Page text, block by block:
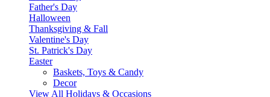
Father's Day
Halloween
Thanksgiving & Fall
Valentine's Day
St. Patrick's Day
Easter
Baskets, Toys & Candy
Decor
View All Holidays & Occasions